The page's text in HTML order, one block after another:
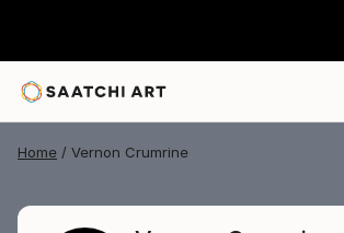
Home Vernon Crumrine